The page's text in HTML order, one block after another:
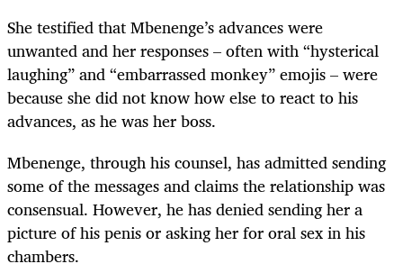
She testified that Mbenenge’s advances were
unwanted and her responses – often with “hysterical
laughing” and “embarrassed monkey” emojis – were
because she did not know how else to react to his
advances, as he was her boss.
Mbenenge, through his counsel, has admitted sending
some of the messages and claims the relationship was
consensual. However, he has denied sending her a
picture of his penis or asking her for oral sex in his
chambers.